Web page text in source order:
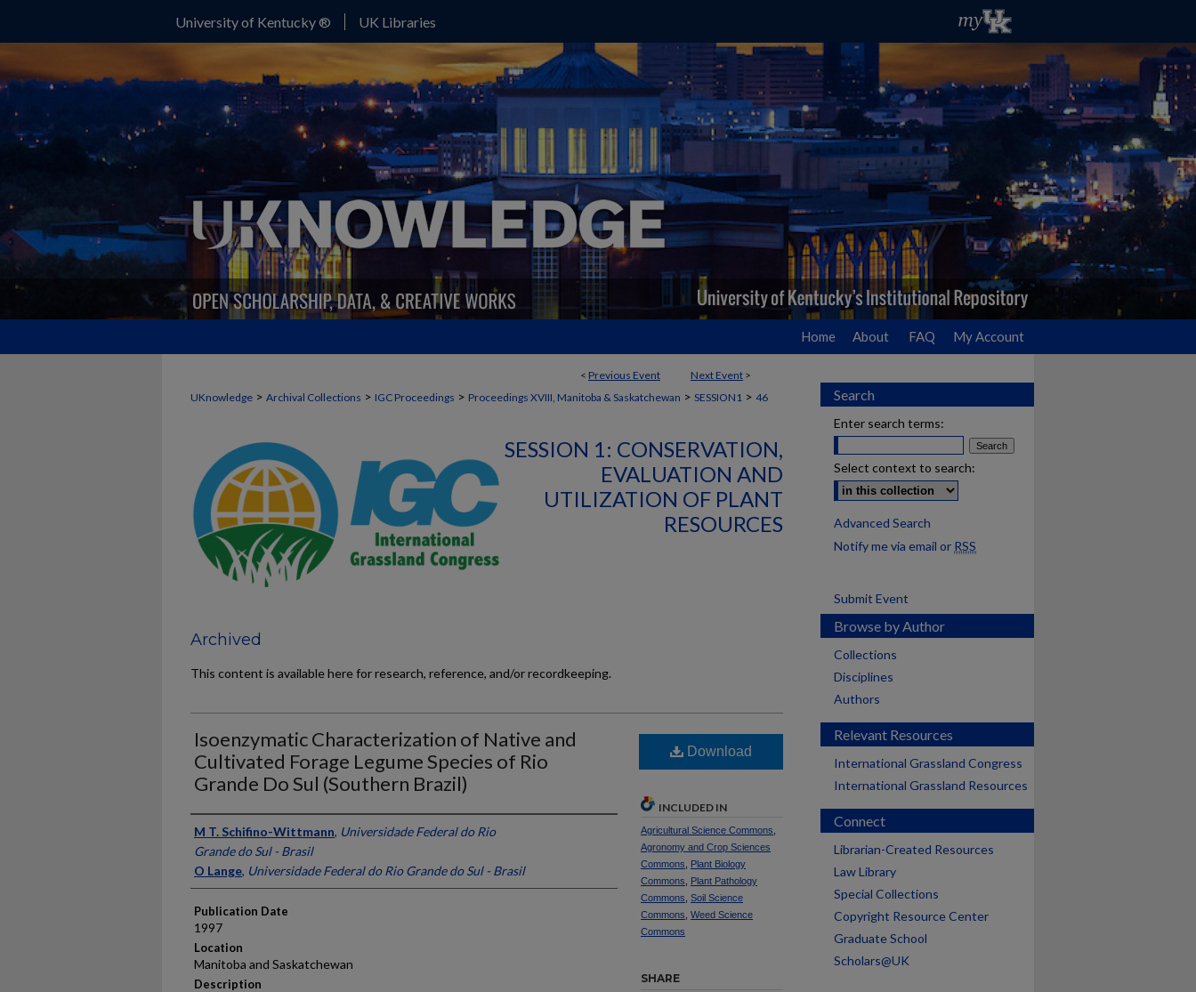
University of Kentucky ® UK Libraries
Home About FAQ My Account
< Previous Event Next Event >
UKnowledge > Archival Collections > IGC Proceedings > Proceedings XVIII, Manitoba & Saskatchewan > SESSION1 > 46
SESSION 1: CONSERVATION,
EVALUATION AND
UTILIZATION OF PLANT
RESOURCES
Archived
This content is available here for research, reference, and/or recordkeeping.
Isoenzymatic Characterization of Native and
Cultivated Forage Legume Species of Rio
Grande Do Sul (Southern Brazil)
Presenter Information
M T. Schifino-Wittmann, Universidade Federal do Rio
Grande do Sul - Brasil
O Lange, Universidade Federal do Rio Grande do Sul - Brasil
Publication Date
1997
Location
Manitoba and Saskatchewan
Description
Download
INCLUDED IN
Agricultural Science Commons
Agronomy and Crop Sciences
Commons
Plant Biology
Commons
Plant Pathology
Commons Soil Science
Commons Weed Science
Commons
SHARE
Search
Enter search terms:
Select context to search:
Advanced Search
Notify me via email or RSS
Submit Event
Browse by Author
Collections
Disciplines
Authors
Relevant Resources
International Grassland Congress
International Grassland Resources
Connect
Librarian-Created Resources
Law Library
Special Collections
Copyright Resource Center
Graduate School
Scholars@UK